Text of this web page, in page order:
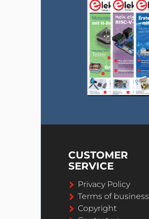
CUSTOMER
SERVICE
Privacy Policy
Terms of business
Copyright